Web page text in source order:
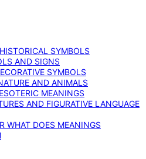
SYMBOLS
AND SIGNS
SYMBOLS
AND ANIMALS
MEANINGS
AND FIGURATIVE LANGUAGE
WHAT DOES MEANINGS